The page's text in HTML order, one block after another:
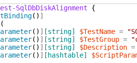
SqlDbDiskAlignment
{
( ) ]
(
( ) ] [string] $TestName =
( ) ] [string] $TestGroup =
( ) ] [string] $Description =
( ) ] [hashtable]